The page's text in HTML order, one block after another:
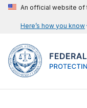
An official website of
Here’s how you know